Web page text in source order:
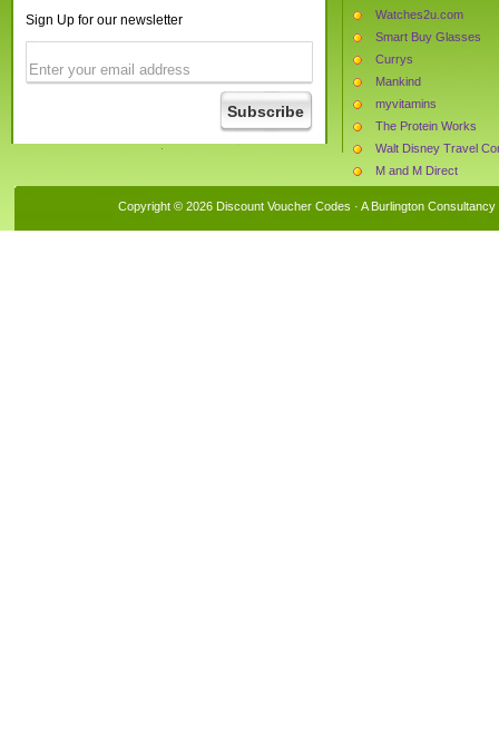
Sign Up for our newsletter
Watches2u.com
Smart Buy Glasses
Currys
Mankind
myvitamins
The Protein Works
M and M Direct
Copyright © 2026 Discount Voucher Codes · A Burlington Consultancy